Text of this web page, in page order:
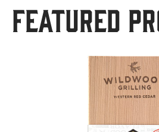
Featured